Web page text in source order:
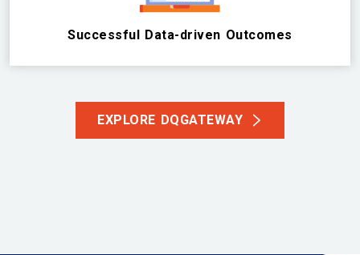
Successful Data-driven Outcomes
EXPLORE DQGATEWAY